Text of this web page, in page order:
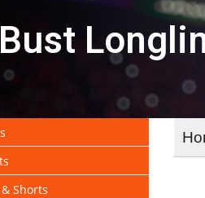
Shorts